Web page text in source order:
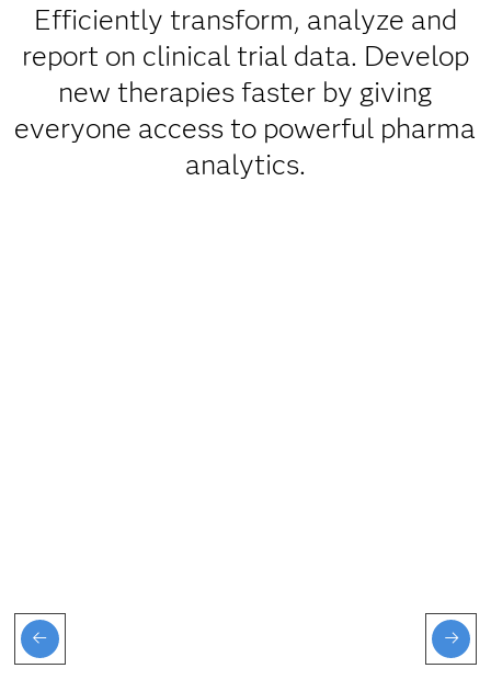
Efficiently transform, analyze and
report on clinical trial data. Develop
new therapies faster by giving
everyone access to powerful pharma
analytics.